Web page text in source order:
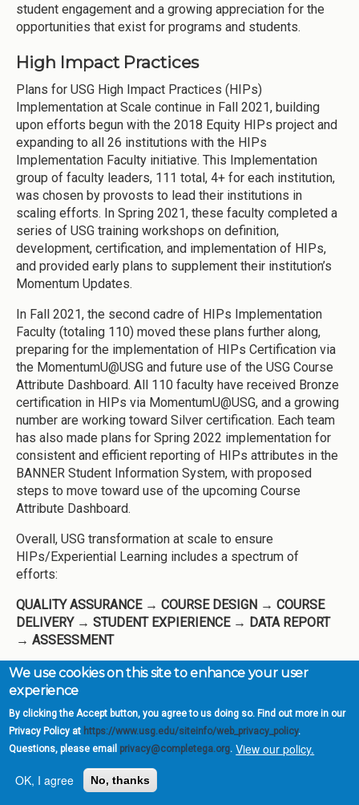
student engagement and a growing appreciation for the
opportunities that exist for programs and students.
High Impact Practices
Plans for USG High Impact Practices (HIPs)
Implementation at Scale continue in Fall 2021, building
upon efforts begun with the 2018 Equity HIPs project and
expanding to all 26 institutions with the HIPs
Implementation Faculty initiative. This Implementation
group of faculty leaders, 111 total, 4+ for each institution,
was chosen by provosts to lead their institutions in
scaling efforts. In Spring 2021, these faculty completed a
series of USG training workshops on definition,
development, certification, and implementation of HIPs,
and provided early plans to supplement their institution’s
Momentum Updates.
In Fall 2021, the second cadre of HIPs Implementation
Faculty (totaling 110) moved these plans further along,
preparing for the implementation of HIPs Certification via
the MomentumU@USG and future use of the USG Course
Attribute Dashboard. All 110 faculty have received Bronze
certification in HIPs via MomentumU@USG, and a growing
number are working toward Silver certification. Each team
has also made plans for Spring 2022 implementation for
consistent and efficient reporting of HIPs attributes in the
BANNER Student Information System, with proposed
steps to move toward use of the upcoming Course
Attribute Dashboard.
Overall, USG transformation at scale to ensure
HIPs/Experiential Learning includes a spectrum of
efforts:
QUALITY ASSURANCE → COURSE DESIGN → COURSE
DELIVERY → STUDENT EXPIERIENCE → DATA REPORT
→ ASSESSMENT
Academic Mindset
The shift to remote instruction in Spring 2020 and the
continued uncertainty of the 2020-2021 academic year
underscored the urgency of creating contexts on campus
to support academic mindset. In summer 2020 as a
component of the Keep Teaching and Keep Learning USG
websites supporting faculty and students respectively,
We use cookies on this site to enhance your user
experience
By clicking the Accept button, you agree to us doing so. Find out more in our
Privacy Policy at https://www.usg.edu/siteinfo/web_privacy_policy.
Questions, please email privacy@completega.org. View our policy.
OK, I agree
No, thanks